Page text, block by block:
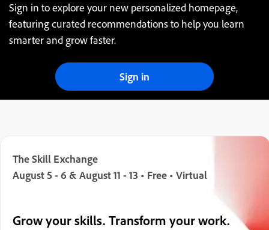
Sign in to explore your new personalized homepage,
featuring curated recommendations to help you learn
smarter and grow faster.
Sign in
The Skill Exchange
August 5 - 6 & August 11 - 13 • Free • Virtual
Grow your skills. Transform your work.